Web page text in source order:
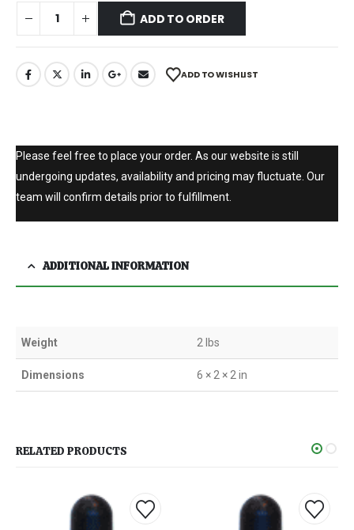
ADD TO ORDER
ADD TO WISHLIST
Please feel free to place your order. As our website is still
undergoing updates, availability and pricing may fluctuate. Our
team will confirm details prior to fulfillment.
ADDITIONAL INFORMATION
Weight 2 lbs
Dimensions 6 × 2 × 2 in
RELATED PRODUCTS